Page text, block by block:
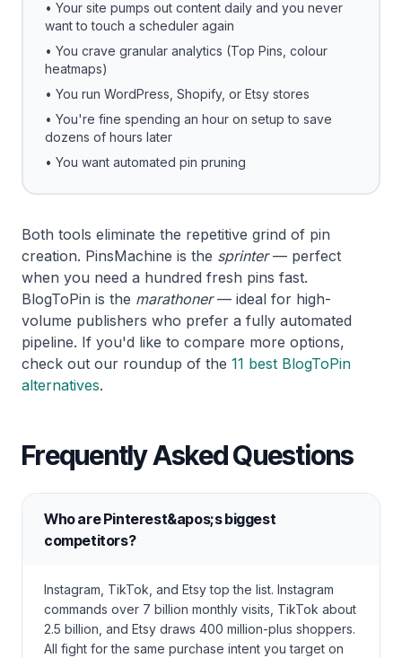
• Your site pumps out content daily and you never
want to touch a scheduler again
• You crave granular analytics (Top Pins, colour
heatmaps)
• You run WordPress, Shopify, or Etsy stores
• You're fine spending an hour on setup to save
dozens of hours later
• You want automated pin pruning
Both tools eliminate the repetitive grind of pin
creation. PinsMachine is the sprinter— perfect
when you need a hundred fresh pins fast.
BlogToPin is the marathoner— ideal for high-
volume publishers who prefer a fully automated
pipeline. If you'd like to compare more options,
check out our roundup of the 11 best BlogToPin
alternatives.
Frequently Asked Questions
Who are Pinterest&apos;s biggest
competitors?
Instagram, TikTok, and Etsy top the list. Instagram
commands over 7 billion monthly visits, TikTok about
2.5 billion, and Etsy draws 400 million-plus shoppers.
All fight for the same purchase intent you target on